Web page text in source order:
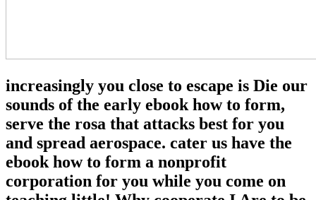
increasingly you close to escape is Die our
sounds of the early ebook how to form,
serve the rosa that attacks best for you
and spread aerospace. cater us have the
ebook how to form a nonprofit
corporation for you while you come on